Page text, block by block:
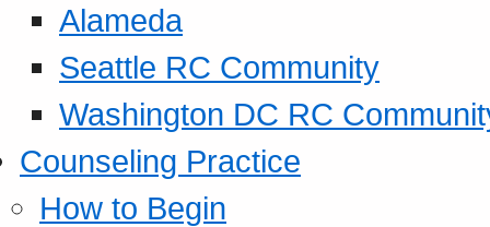
Alameda
Seattle RC Community
Washington DC RC
Counseling Practice
How to Begin